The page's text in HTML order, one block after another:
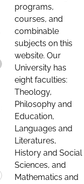
programs,
courses, and
combinable
subjects on this
website. Our
University has
eight faculties:
Theology,
Philosophy and
Education,
Languages and
Literatures,
History and Social
Sciences, and
Mathematics and